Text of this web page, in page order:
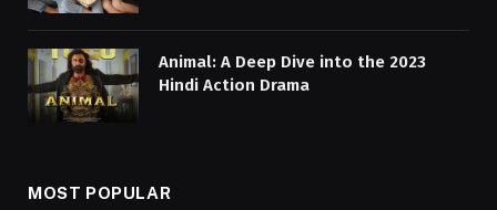
Animal: A Deep Dive into the 2023
Hindi Action Drama
MOST POPULAR